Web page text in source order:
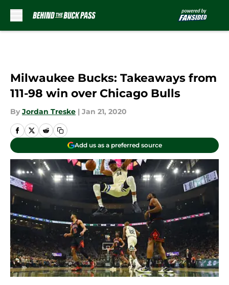
Milwaukee Bucks: Takeaways from
111-98 win over Chicago Bulls
By Jordan Treske | Jan 21, 2020
Add us as a preferred source